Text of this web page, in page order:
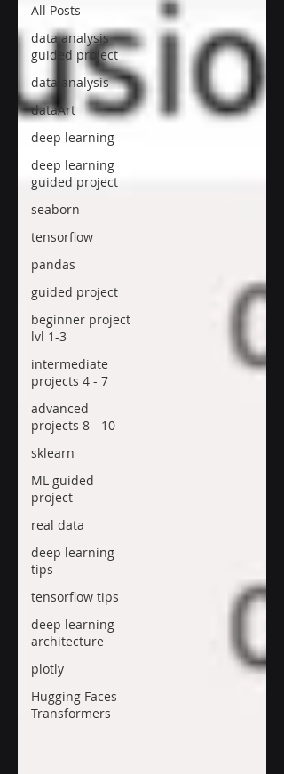
All Posts
data analysis
guided project
data analysis
dataArt
deep learning
deep learning
guided project
seaborn
tensorflow
pandas
guided project
beginner project
lvl 1-3
intermediate
projects 4 - 7
advanced
projects 8 - 10
sklearn
ML guided
project
real data
deep learning
tips
tensorflow tips
deep learning
architecture
plotly
Hugging Faces -
Transformers